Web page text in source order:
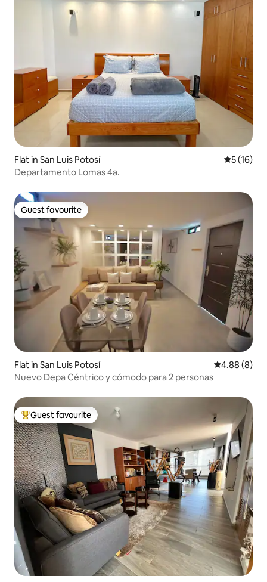
Flat in San Luis Potosí 5 out of 5
5 (16)
Departamento Lomas 4a.
Guest favourite
Guest favourite
Flat in San Luis Potosí 4.88 out of
4.88 (8)
Nuevo Depa Céntrico y cómodo para 2 personas
Top guest favourite
Guest favourite